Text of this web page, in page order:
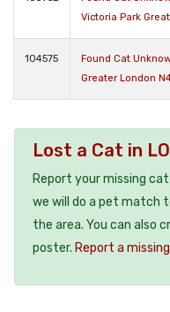
Victoria Park
104575
Found Cat
Greater London
Lost a Cat in
Report your missing
we will do a pet match
the area. You can also
poster. Report a